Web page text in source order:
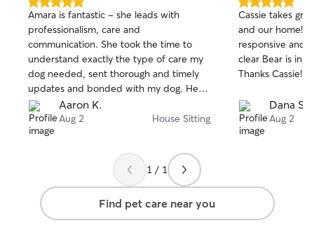
5.0
out
of
5
stars
Amara is fantastic - she leads with
professionalism, care and
communication. She took the time to
understand exactly the type of care my
dog needed, sent thorough and timely
updates and bonded with my dog. Her
level of care is exactly what I hoped it
would be and I can’t wait to have her sit
my dog again!
Aaron K.
Aug 2 House Sitting
5.0
out
of
5
stars
Cassie takes
and our home!
responsive and
clear Bear is in
Thanks Cassie!
Dana S.
Aug 2
1 / 1
Find pet care near you